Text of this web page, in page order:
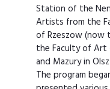
Station of the
Artists from the
of Rzeszow
the Faculty of Art
and Mazury in
The program